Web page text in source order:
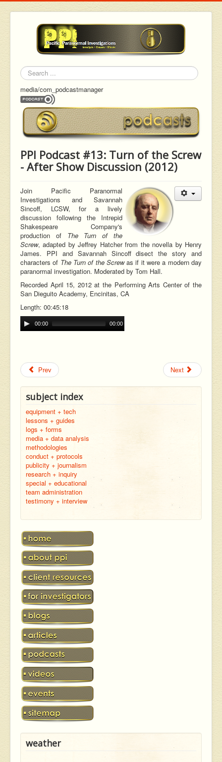
Search
media/com_podcastmanager
PPI Podcast #13: Turn of the Screw
- After Show Discussion (2012)
Join Pacific Paranormal
Investigations and Savannah
Sincoff, LCSW, for a lively
discussion following the Intrepid
Shakespeare Company's
production of The Turn of the
Screw, adapted by Jeffrey Hatcher from the novella by Henry
James. PPI and Savannah Sincoff disect the story and
characters of The Turn of the Screwas if it were a modern day
paranormal investigation. Moderated by Tom Hall.
Recorded April 15, 2012 at the Performing Arts Center of the
San Dieguito Academy, Encinitas, CA
Length: 00:45:18
00:00 00:00
Prev Next
subject index
equipment + tech
lessons + guides
logs + forms
media + data analysis
methodologies
conduct + protocols
publicity + journalism
research + inquiry
special + educational
team administration
testimony + interview
weather